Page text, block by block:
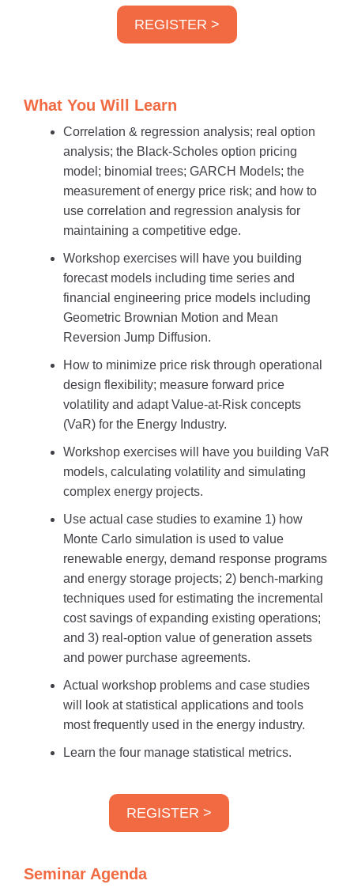
REGISTER >
What You Will Learn
Correlation & regression analysis; real option
analysis; the Black-Scholes option pricing
model; binomial trees; GARCH Models; the
measurement of energy price risk; and how to
use correlation and regression analysis for
maintaining a competitive edge.
Workshop exercises will have you building
forecast models including time series and
financial engineering price models including
Geometric Brownian Motion and Mean
Reversion Jump Diffusion.
How to minimize price risk through operational
design flexibility; measure forward price
volatility and adapt Value-at-Risk concepts
(VaR) for the Energy Industry.
Workshop exercises will have you building VaR
models, calculating volatility and simulating
complex energy projects.
Use actual case studies to examine 1) how
Monte Carlo simulation is used to value
renewable energy, demand response programs
and energy storage projects; 2) bench-marking
techniques used for estimating the incremental
cost savings of expanding existing operations;
and 3) real-option value of generation assets
and power purchase agreements.
Actual workshop problems and case studies
will look at statistical applications and tools
most frequently used in the energy industry.
Learn the four manage statistical metrics.
REGISTER >
Seminar Agenda